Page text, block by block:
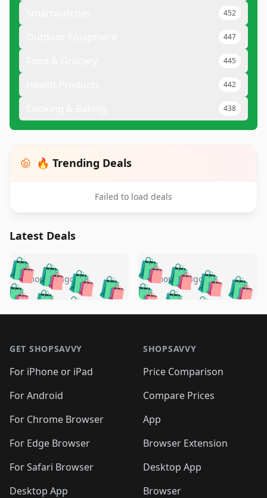
452
447
445
442
438
🔥 Trending Deals
Failed to load deals
Latest Deals
🛍️🛍️🛍️🛍️ 🛍️🛍️🛍️
🛍️🛍️🛍️🛍️🛍️
🛍️🛍️🛍️
🛍️🛍️🛍️ 🛍️🛍️
🛍️🛍️
🛍️🛍️
🛍️🛍️🛍️🛍️ 🛍️🛍️
🛍️🛍️🛍️ 🛍️🛍️
5 months ago 🛍️🛍️🛍️🛍️
🛍️ 🛍️🛍️🛍️🛍️
🛍️🛍️
🛍️🛍️🛍️🛍️
🛍️ 🛍️🛍️🛍️🛍️
🛍️
🛍️🛍️ 🛍️🛍️🛍️🛍️
5 months ago
GET SHOPSAVVY
For iPhone or iPad
For Android
For Chrome Browser
For Edge Browser
For Safari Browser
Desktop App
SHOPSAVVY
Price Comparison
Compare Prices
App
Browser Extension
Desktop App
Browser